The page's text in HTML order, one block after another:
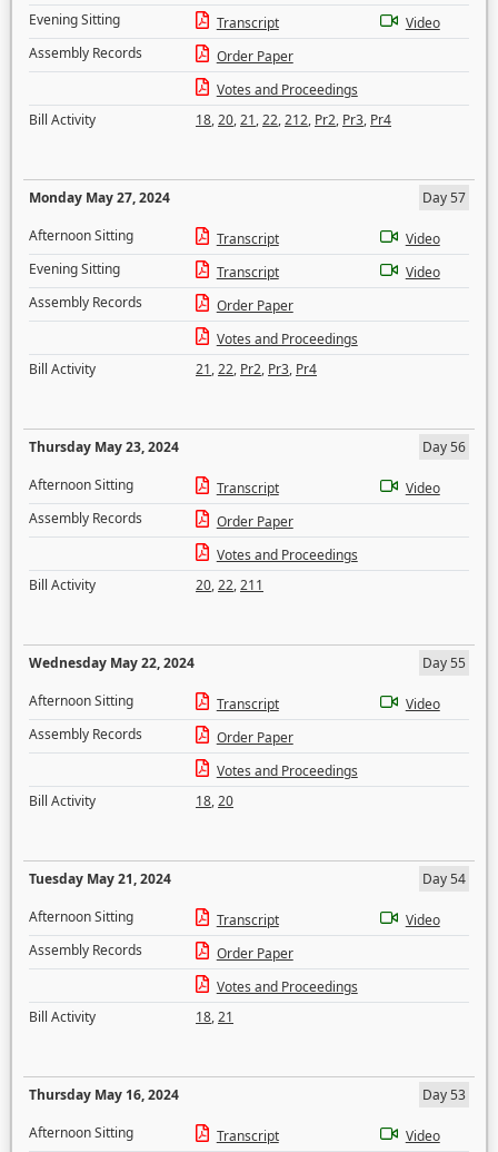
Evening Sitting
Transcript
Video
Assembly Records
Order Paper
Votes and Proceedings
Bill Activity
18,20,21,22,212, Pr2, Pr3, Pr4
Monday May 27, 2024
Day 57
Afternoon Sitting
Transcript
Video
Evening Sitting
Transcript
Video
Assembly Records
Order Paper
Votes and Proceedings
Bill Activity
21,22, Pr2, Pr3, Pr4
Thursday May 23, 2024
Day 56
Afternoon Sitting
Transcript
Video
Assembly Records
Order Paper
Votes and Proceedings
Bill Activity
20,22,211
Wednesday May 22, 2024
Day 55
Afternoon Sitting
Transcript
Video
Assembly Records
Order Paper
Votes and Proceedings
Bill Activity
18,20
Tuesday May 21, 2024
Day 54
Afternoon Sitting
Transcript
Video
Assembly Records
Order Paper
Votes and Proceedings
Bill Activity
18,21
Thursday May 16, 2024
Day 53
Afternoon Sitting
Transcript
Video